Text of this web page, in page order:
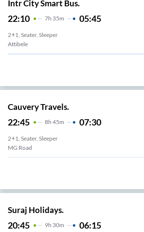
Intr City Smart Bus.
22:10 7H 35m 05:45
2+1, Seater, Sleeper
Attibele
Cauvery Travels.
22:45 8H 45m 07:30
2+1, Seater, Sleeper
MG Road
Suraj Holidays.
20:45 9H 30m 06:15